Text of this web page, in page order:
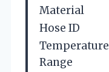
Material
Hose ID
Temperature
Range